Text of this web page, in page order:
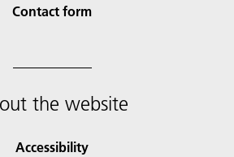
Contact form
the website
Accessibility